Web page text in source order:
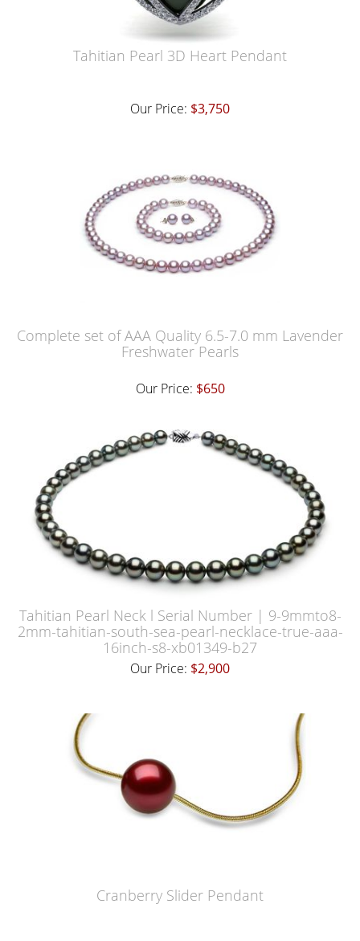
Tahitian Pearl 3D Heart Pendant
Our Price: $3,750
Complete set of AAA Quality 6.5-7.0 mm Lavender
Freshwater Pearls
Our Price: $650
Tahitian Pearl Neck l Serial Number | 9-9mmto8-
2mm-tahitian-south-sea-pearl-necklace-true-aaa-
16inch-s8-xb01349-b27
Our Price: $2,900
Cranberry Slider Pendant